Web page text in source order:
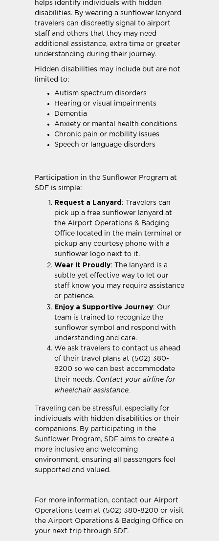
helps identify individuals with hidden
disabilities. By wearing a sunflower lanyard
travelers can discreetly signal to airport
staff and others that they may need
additional assistance, extra time or greater
understanding during their journey.
Hidden disabilities may include but are not
limited to:
Autism spectrum disorders
Hearing or visual impairments
Dementia
Anxiety or mental health conditions
Chronic pain or mobility issues
Speech or language disorders
Participation in the Sunflower Program at
SDF is simple:
Request a Lanyard : Travelers can
pick up a free sunflower lanyard at
the Airport Operations & Badging
Office located in the main terminal or
pickup any courtesy phone with a
sunflower logo next to it.
Wear It Proudly: The lanyard is a
subtle yet effective way to let our
staff know you may require assistance
or patience.
Enjoy a Supportive Journey: Our
team is trained to recognize the
sunflower symbol and respond with
understanding and care.
We ask travelers to contact us ahead
of their travel plans at (502) 380-
8200 so we can best accommodate
their needs. Contact your airline for
wheelchair assistance.
Traveling can be stressful, especially for
individuals with hidden disabilities or their
companions. By participating in the
Sunflower Program, SDF aims to create a
more inclusive and welcoming
environment, ensuring all passengers feel
supported and valued.
For more information, contact our Airport
Operations team at (502) 380-8200 or visit
the Airport Operations & Badging Office on
your next trip through SDF.